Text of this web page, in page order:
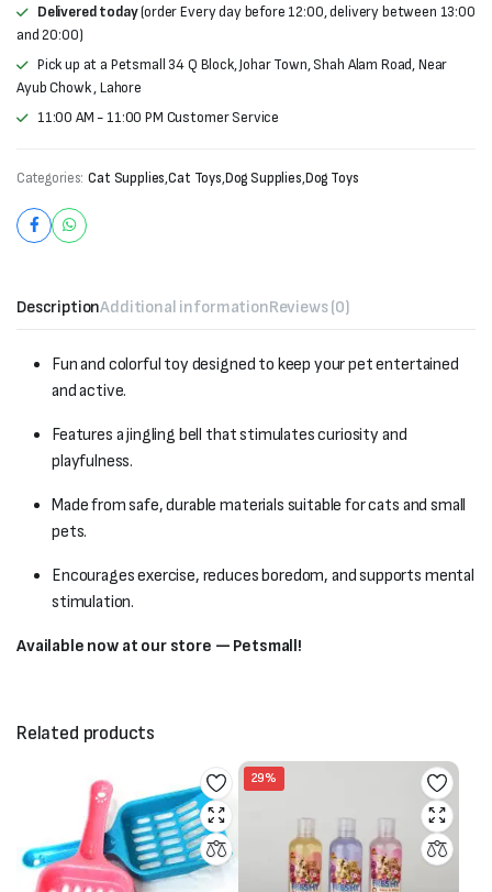
Delivered today(order Every day before 12:00, delivery between 13:00
and 20:00)
Pick up at a Petsmall 34 Q Block, Johar Town, Shah Alam Road, Near
Ayub Chowk , Lahore
11:00 AM - 11:00 PM Customer Service
Categories: Cat Supplies,Cat Toys,Dog Supplies,Dog Toys
DescriptionAdditional informationReviews (0)
Fun and colorful toy designed to keep your pet entertained
and active.
Features a jingling bell that stimulates curiosity and
playfulness.
Made from safe, durable materials suitable for cats and small
pets.
Encourages exercise, reduces boredom, and supports mental
stimulation.
Available now at our store — Petsmall!
Related products
29%